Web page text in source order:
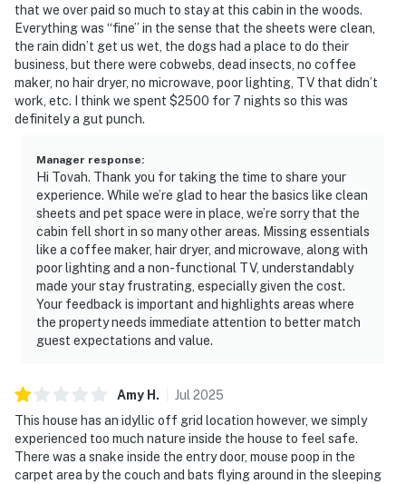
that we over paid so much to stay at this cabin in the woods.
Everything was “fine” in the sense that the sheets were clean,
the rain didn’t get us wet, the dogs had a place to do their
business, but there were cobwebs, dead insects, no coffee
maker, no hair dryer, no microwave, poor lighting, TV that didn’t
work, etc. I think we spent $2500 for 7 nights so this was
definitely a gut punch.
Manager response:
Hi Tovah. Thank you for taking the time to share your
experience. While we’re glad to hear the basics like clean
sheets and pet space were in place, we’re sorry that the
cabin fell short in so many other areas. Missing essentials
like a coffee maker, hair dryer, and microwave, along with
poor lighting and a non-functional TV, understandably
made your stay frustrating, especially given the cost.
Your feedback is important and highlights areas where
the property needs immediate attention to better match
guest expectations and value.
Amy H . Jul 2025
This house has an idyllic off grid location however, we simply
experienced too much nature inside the house to feel safe.
There was a snake inside the entry door, mouse poop in the
carpet area by the couch and bats flying around in the sleeping